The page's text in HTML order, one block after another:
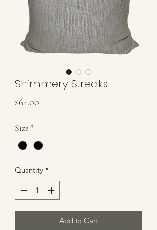
Shimmery Streaks
$64.00
Size *
Quantity *
Add to Cart